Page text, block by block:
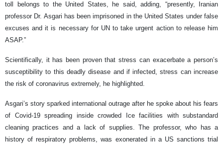
toll belongs to the United States, he said, adding, “presently, Iranian
professor Dr. Asgari has been imprisoned in the United States under false
excuses and it is necessary for UN to take urgent action to release him
ASAP.”
Scientifically, it has been proven that stress can exacerbate a person’s
susceptibility to this deadly disease and if infected, stress can increase
the risk of coronavirus extremely, he highlighted.
Asgari’s story sparked international outrage after he spoke about his fears
of Covid-19 spreading inside crowded Ice facilities with substandard
cleaning practices and a lack of supplies. The professor, who has a
history of respiratory problems, was exonerated in a US sanctions trial